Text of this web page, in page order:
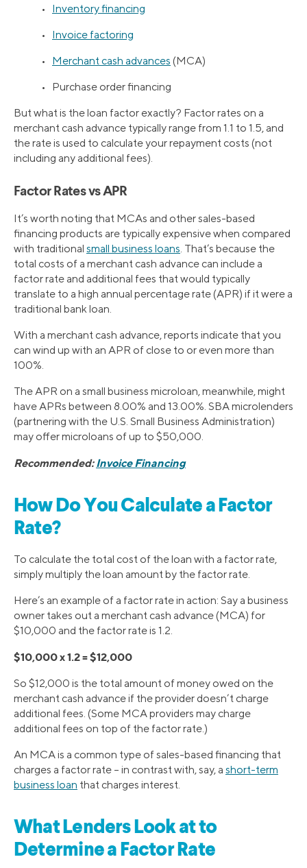
• Inventory financing
• Invoice factoring
• Merchant cash advances (MCA)
• Purchase order financing
But what is the loan factor exactly? Factor rates on a
merchant cash advance typically range from 1.1 to 1.5, and
the rate is used to calculate your repayment costs (not
including any additional fees).
Factor Rates vs APR
It’s worth noting that MCAs and other sales-based
financing products are typically expensive when compared
with traditional small business loans . That’s because the
total costs of a merchant cash advance can include a
factor rate and additional fees that would typically
translate to a high annual percentage rate (APR) if it were a
traditional bank loan.
With a merchant cash advance, reports indicate that you
can wind up with an APR of close to or even more than
100%.
The APR on a small business microloan, meanwhile, might
have APRs between 8.00% and 13.00%. SBA microlenders
(partnering with the U.S. Small Business Administration)
may offer microloans of up to $50,000.
Recommended:Invoice Financing
How Do You Calculate a Factor
Rate?
To calculate the total cost of the loan with a factor rate,
simply multiply the loan amount by the factor rate.
Here’s an example of a factor rate in action: Say a business
owner takes out a merchant cash advance (MCA) for
$10,000 and the factor rate is 1.2.
$10,000 x 1.2 = $12,000
So $12,000 is the total amount of money owed on the
merchant cash advance if the provider doesn’t charge
additional fees. (Some MCA providers may charge
additional fees on top of the factor rate.)
An MCA is a common type of sales-based financing that
charges a factor rate – in contrast with, say, a short-term
business loan that charges interest.
What Lenders Look at to
Determine a Factor Rate